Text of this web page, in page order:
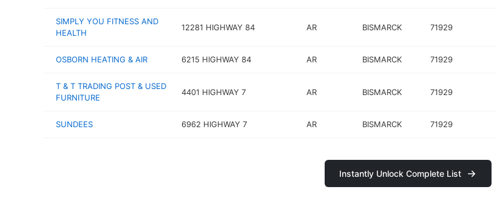
SIMPLY YOU FITNESS AND
HEALTH
12281 HIGHWAY 84 AR BISMARCK 71929
OSBORN HEATING & AIR 6215 HIGHWAY 84 AR BISMARCK 71929
T & T TRADING POST & USED
FURNITURE
4401 HIGHWAY 7 AR BISMARCK 71929
SUNDEES 6962 HIGHWAY 7 AR BISMARCK 71929
Instantly Unlock Complete List